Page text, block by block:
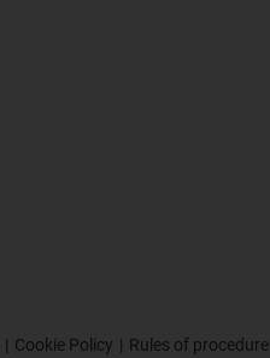
Cookie Policy Rules of procedure